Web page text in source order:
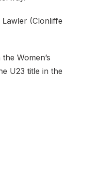
(Clonliffe
Women’s
U23 title in the